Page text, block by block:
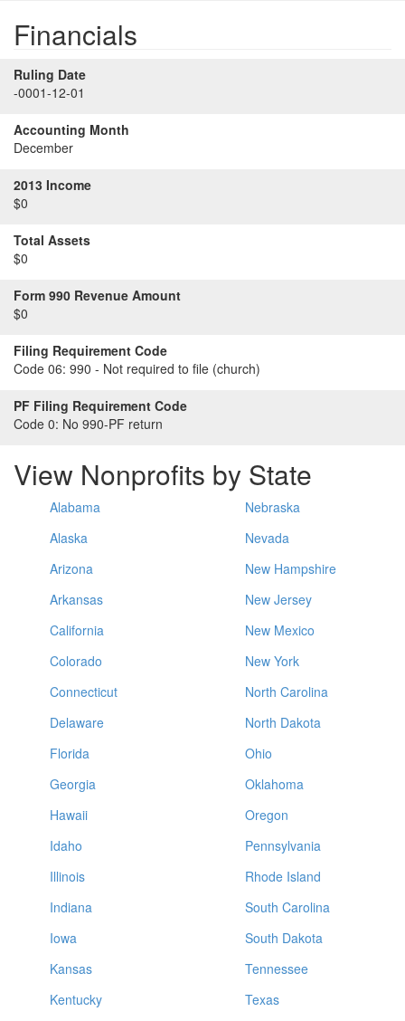
Financials
Ruling Date
-0001-12-01
Accounting Month
December
2013 Income
$0
Total Assets
$0
Form 990 Revenue Amount
$0
Filing Requirement Code
Code 06: 990 - Not required to file (church)
PF Filing Requirement Code
Code 0: No 990-PF return
View Nonprofits by State
Alabama
Alaska
Arizona
Arkansas
California
Colorado
Connecticut
Delaware
Florida
Georgia
Hawaii
Idaho
Illinois
Indiana
Iowa
Kansas
Kentucky
Nebraska
Nevada
New Hampshire
New Jersey
New Mexico
New York
North Carolina
North Dakota
Ohio
Oklahoma
Oregon
Pennsylvania
Rhode Island
South Carolina
South Dakota
Tennessee
Texas